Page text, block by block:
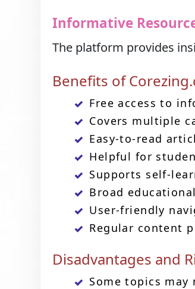
Informative
The platform provides
Benefits of
Free access to
Covers multiple
Easy-to-read
Helpful for
Supports self-
Broad
User-friendly
Regular content
Disadvantages and
Some topics